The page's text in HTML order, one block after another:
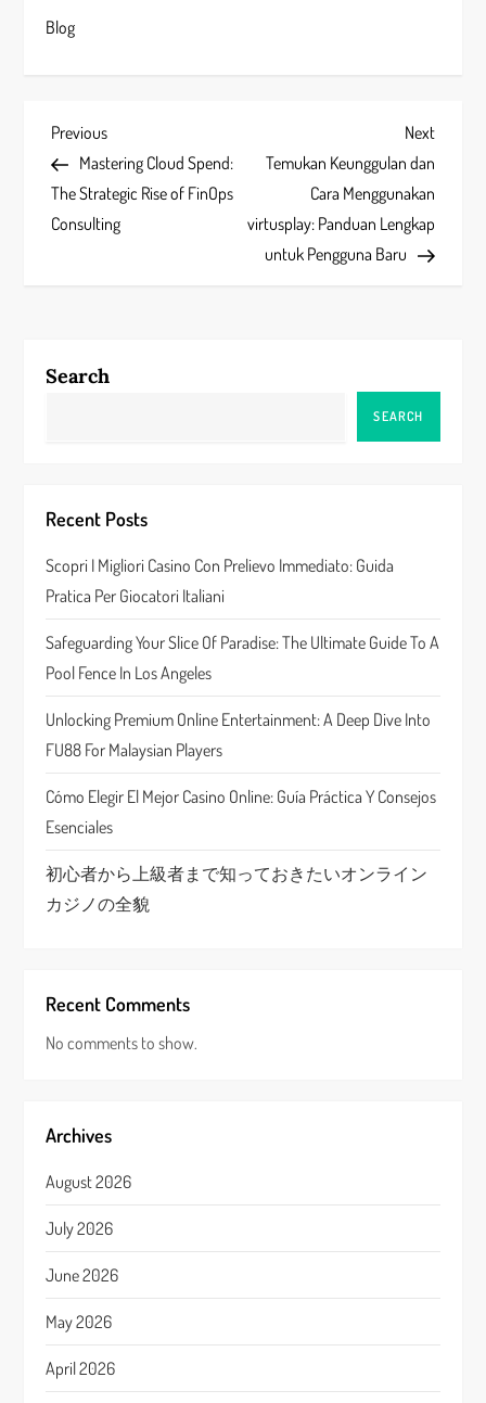
Blog
P
o
s
a
g
a
t
i
o
n
Previous
Post
Previous
Mastering Cloud Spend:
The Strategic Rise of FinOps
Consulting
Next
Post
Next
Temukan Keunggulan dan
Cara Menggunakan
virtusplay: Panduan Lengkap
untuk Pengguna Baru
Search
SEARCH
Recent Posts
Scopri I Migliori Casino Con Prelievo Immediato: Guida
Pratica Per Giocatori Italiani
Safeguarding Your Slice Of Paradise: The Ultimate Guide To A
Pool Fence In Los Angeles
Unlocking Premium Online Entertainment: A Deep Dive Into
FU88 For Malaysian Players
Cómo Elegir El Mejor Casino Online: Guía Práctica Y Consejos
Esenciales
初心者から上級者まで知っておきたいオンライン
カジノの全貌
Recent Comments
No comments to show.
Archives
August 2026
July 2026
June 2026
May 2026
April 2026